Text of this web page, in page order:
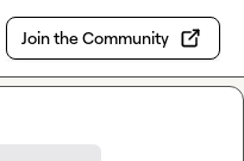
Join the Community